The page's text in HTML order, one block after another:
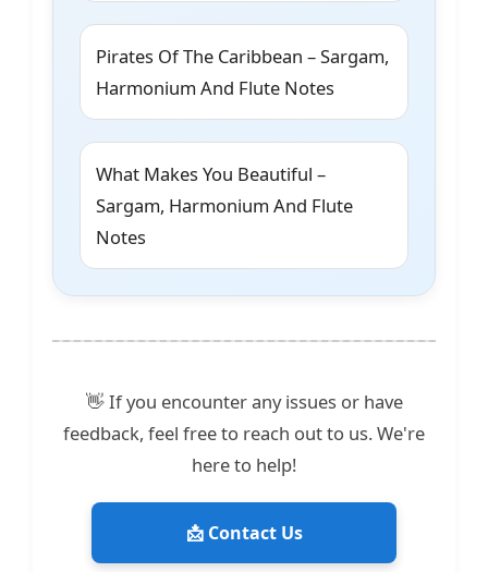
Pirates Of The Caribbean – Sargam,
Harmonium And Flute Notes
What Makes You Beautiful –
Sargam, Harmonium And Flute
Notes
👋 If you encounter any issues or have
feedback, feel free to reach out to us. We're
here to help!
📩 Contact Us